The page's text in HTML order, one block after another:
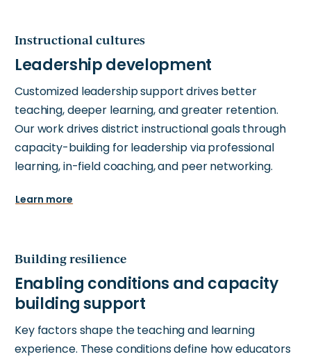
Instructional cultures
Customized leadership support drives better
teaching, deeper learning, and greater retention.
Our work drives district instructional goals through
capacity-building for leadership via professional
learning, in-field coaching, and peer networking.
Learn more
Building resilience
Key factors shape the teaching and learning
experience. These conditions define how educators